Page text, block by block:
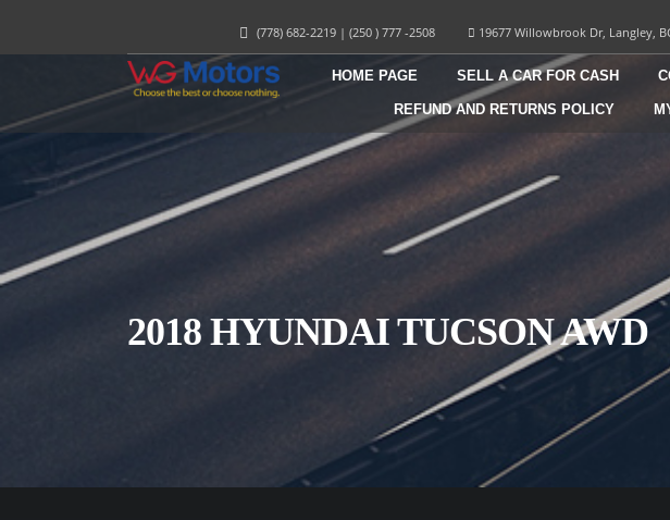
19677 Willowbrook Dr, Langley,
(778) 682-2219| (250 ) 777 -2508
HOME PAGE SELL A CAR FOR CASH
REFUND AND RETURNS POLICY
2018 HYUNDAI TUCSON AWD